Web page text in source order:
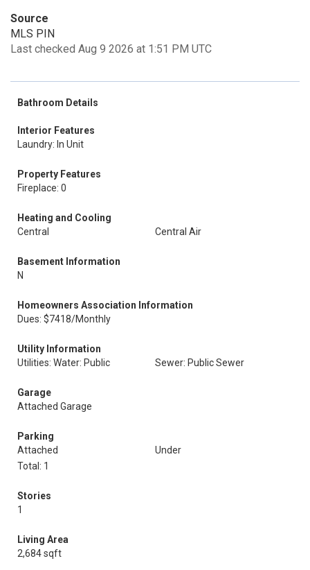
Source
MLS PIN
Last checked Aug 9 2026 at 1:51 PM UTC
Bathroom Details
Interior Features
Laundry: In Unit
Property Features
Fireplace: 0
Heating and Cooling
Central
Central Air
Basement Information
N
Homeowners Association Information
Dues: $7418/Monthly
Utility Information
Utilities: Water: Public
Sewer: Public Sewer
Garage
Attached Garage
Parking
Attached
Under
Total: 1
Stories
1
Living Area
2,684 sqft